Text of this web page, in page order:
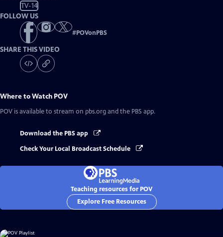
TV-14
FOLLOW US
#POVonPBS
SHARE THIS VIDEO
Where to Watch POV
POV is available to stream on pbs.org and the PBS app.
Download the PBS app
Check Your Local Broadcast Schedule
Teaching resources for POV
Explore Free Resources